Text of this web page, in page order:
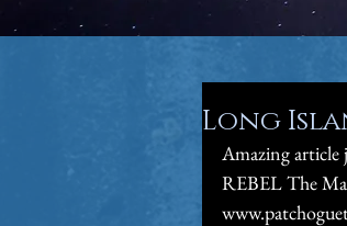
Long
Amazing article
REBEL The